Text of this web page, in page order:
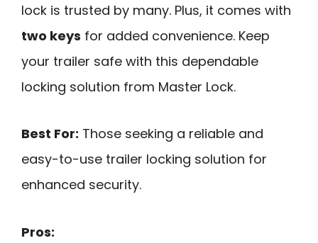
lock is trusted by many. Plus, it comes with
two keys for added convenience. Keep
your trailer safe with this dependable
locking solution from Master Lock.
Best For: Those seeking a reliable and
easy-to-use trailer locking solution for
enhanced security.
Pros: